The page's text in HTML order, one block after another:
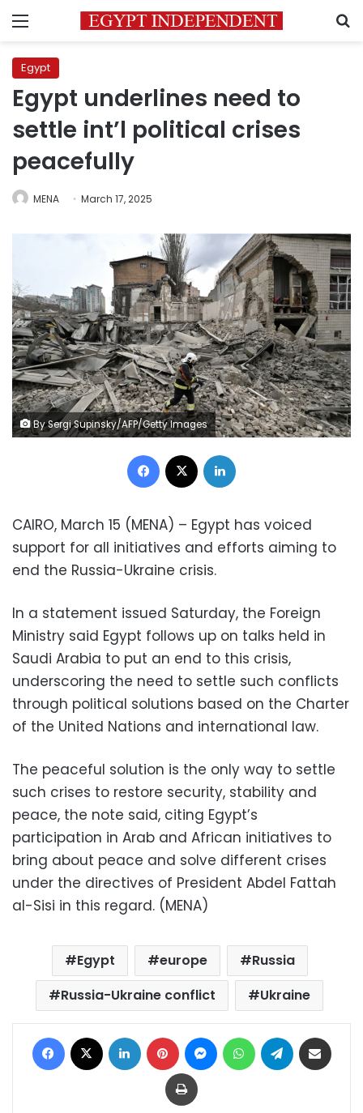
Menu
Egypt
Egypt underlines need to
settle int’l political crises
peacefully
MENA March 17, 2025
By Sergi Supinsky/AFP/Getty Images
Facebook
CAIRO, March 15 (MENA) – Egypt has voiced
support for all initiatives and efforts aiming to
end the Russia-Ukraine crisis.
In a statement issued Saturday, the Foreign
Ministry said Egypt follows up on talks held in
Saudi Arabia to put an end to this crisis,
underscoring the need to settle such conflicts
through political solutions based on the Charter
of the United Nations and international law.
The peaceful solution is the only way to settle
such crises to restore security, stability and
peace, the note said, citing Egypt’s
participation in Arab and African initiatives to
bring about peace and solve different crises
under the directives of President Abdel Fattah
al-Sisi in this regard. (MENA)
Egypt europe
Russia
Russia-Ukraine conflict
Ukraine
Facebook LinkedIn Pinterest MessengerWhatsAppTelegram
Print